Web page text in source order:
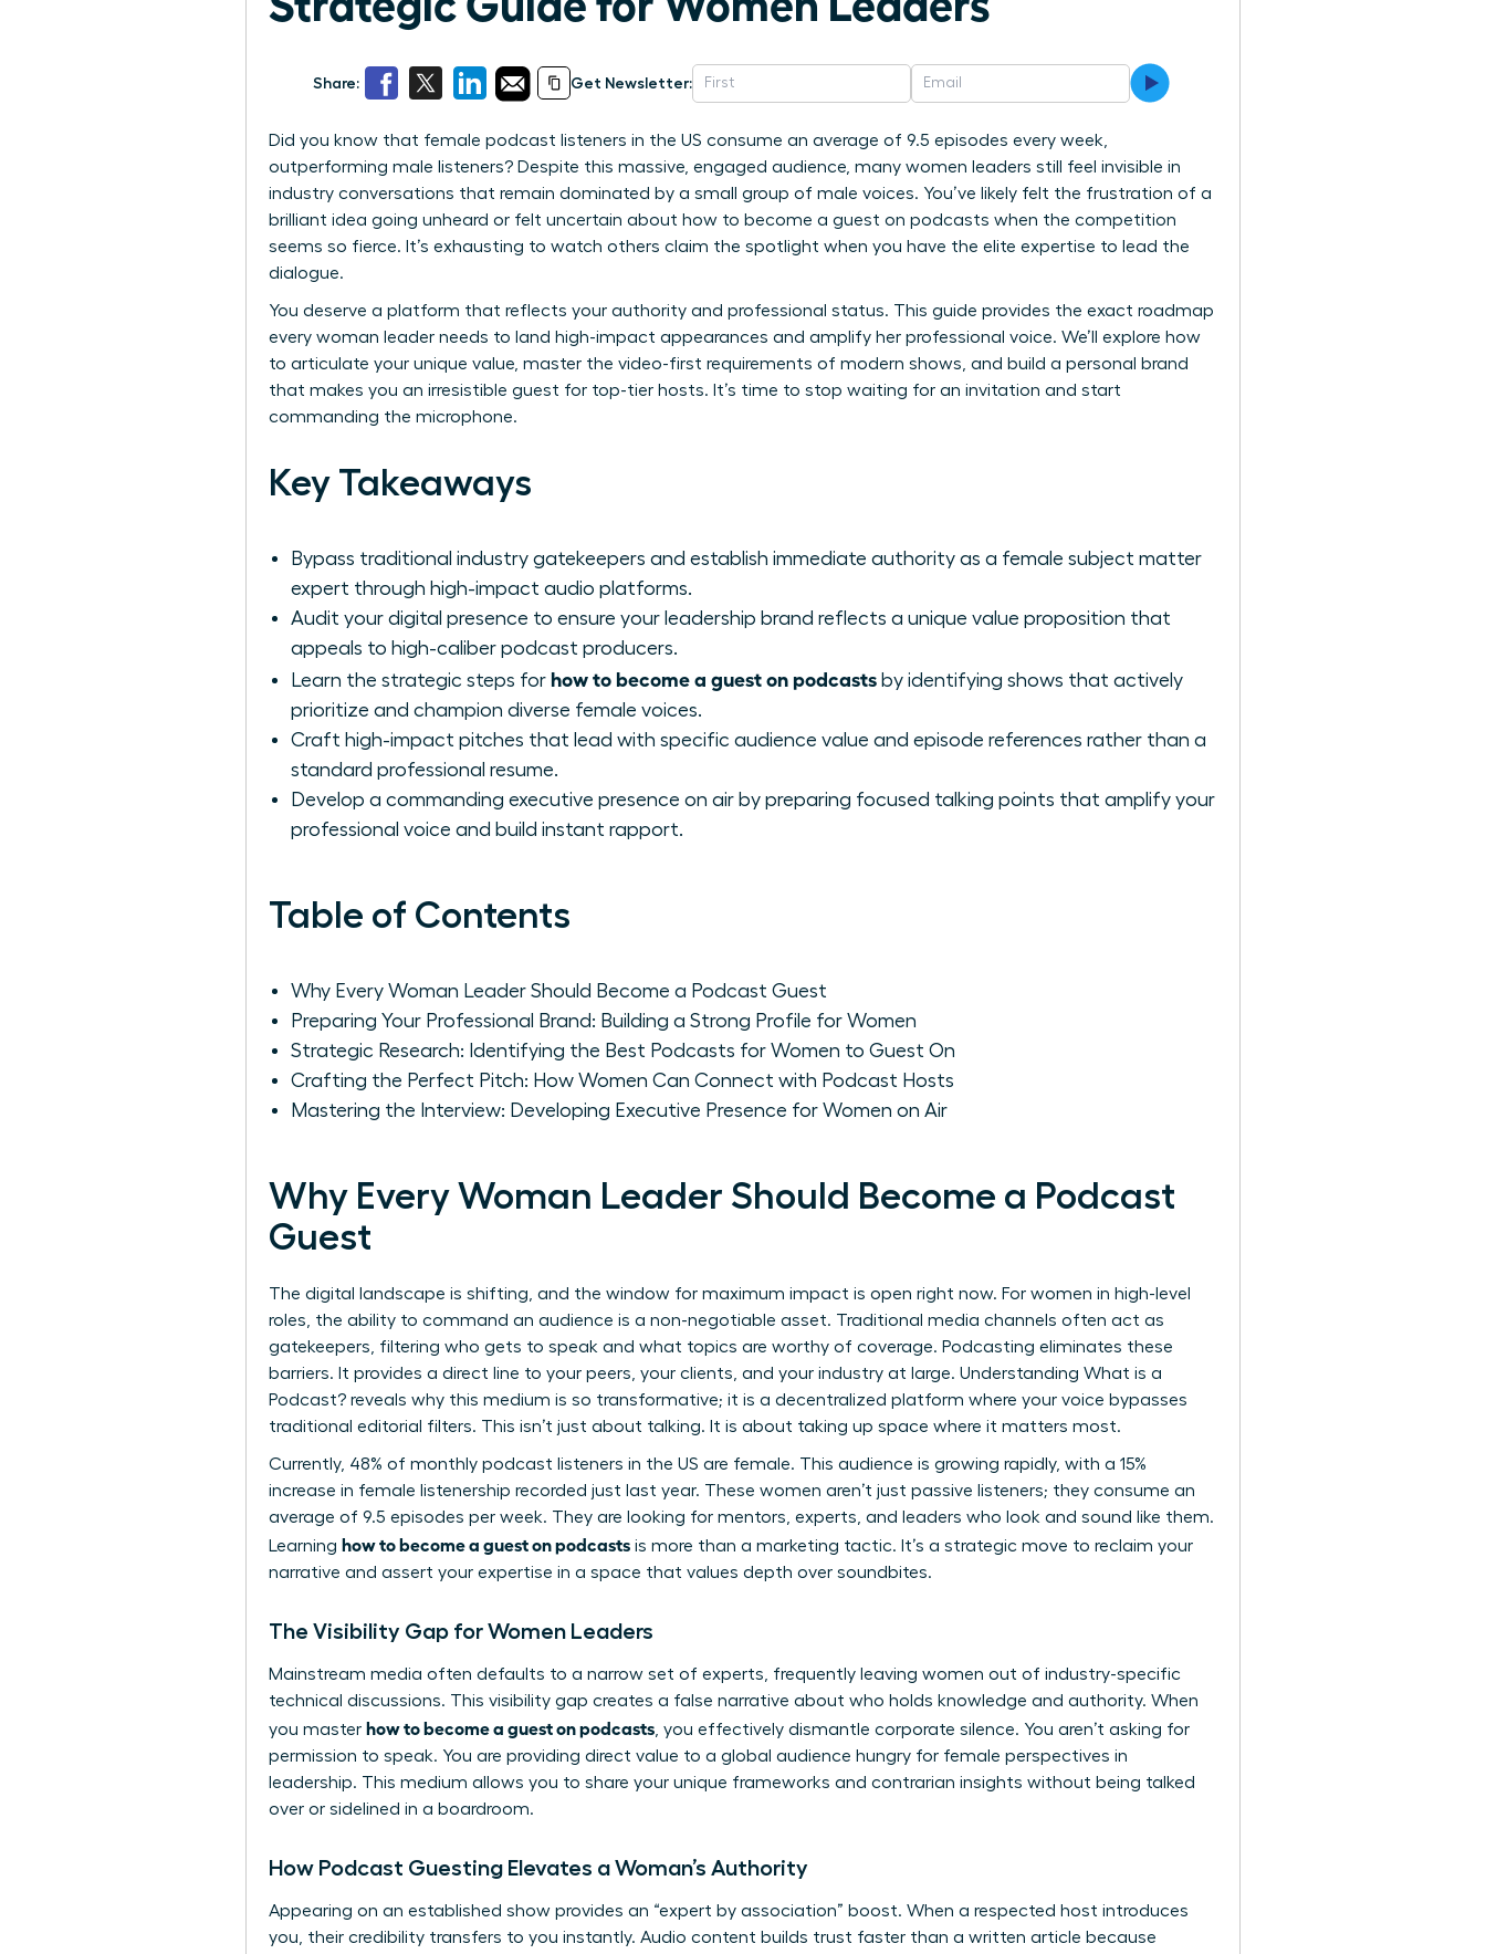
Share: Get Newsletter:
Did you know that female podcast listeners in the US consume an average of 9.5 episodes every week,
outperforming male listeners? Despite this massive, engaged audience, many women leaders still feel invisible in
industry conversations that remain dominated by a small group of male voices. You’ve likely felt the frustration of a
brilliant idea going unheard or felt uncertain about how to become a guest on podcasts when the competition
seems so fierce. It’s exhausting to watch others claim the spotlight when you have the elite expertise to lead the
dialogue.
You deserve a platform that reflects your authority and professional status. This guide provides the exact roadmap
every woman leader needs to land high-impact appearances and amplify her professional voice. We’ll explore how
to articulate your unique value, master the video-first requirements of modern shows, and build a personal brand
that makes you an irresistible guest for top-tier hosts. It’s time to stop waiting for an invitation and start
commanding the microphone.
Key Takeaways
Bypass traditional industry gatekeepers and establish immediate authority as a female subject matter
expert through high-impact audio platforms.
Audit your digital presence to ensure your leadership brand reflects a unique value proposition that
appeals to high-caliber podcast producers.
Learn the strategic steps for how to become a guest on podcasts by identifying shows that actively
prioritize and champion diverse female voices.
Craft high-impact pitches that lead with specific audience value and episode references rather than a
standard professional resume.
Develop a commanding executive presence on air by preparing focused talking points that amplify your
professional voice and build instant rapport.
Table of Contents
Why Every Woman Leader Should Become a Podcast Guest
Preparing Your Professional Brand: Building a Strong Profile for Women
Strategic Research: Identifying the Best Podcasts for Women to Guest On
Crafting the Perfect Pitch: How Women Can Connect with Podcast Hosts
Mastering the Interview: Developing Executive Presence for Women on Air
Why Every Woman Leader Should Become a Podcast
Guest
The digital landscape is shifting, and the window for maximum impact is open right now. For women in high-level
roles, the ability to command an audience is a non-negotiable asset. Traditional media channels often act as
gatekeepers, filtering who gets to speak and what topics are worthy of coverage. Podcasting eliminates these
barriers. It provides a direct line to your peers, your clients, and your industry at large. Understanding What is a
Podcast? reveals why this medium is so transformative; it is a decentralized platform where your voice bypasses
traditional editorial filters. This isn’t just about talking. It is about taking up space where it matters most.
Currently, 48% of monthly podcast listeners in the US are female. This audience is growing rapidly, with a 15%
increase in female listenership recorded just last year. These women aren’t just passive listeners; they consume an
average of 9.5 episodes per week. They are looking for mentors, experts, and leaders who look and sound like them.
Learning how to become a guest on podcasts is more than a marketing tactic. It’s a strategic move to reclaim your
narrative and assert your expertise in a space that values depth over soundbites.
The Visibility Gap for Women Leaders
Mainstream media often defaults to a narrow set of experts, frequently leaving women out of industry-specific
technical discussions. This visibility gap creates a false narrative about who holds knowledge and authority. When
you master how to become a guest on podcasts, you effectively dismantle corporate silence. You aren’t asking for
permission to speak. You are providing direct value to a global audience hungry for female perspectives in
leadership. This medium allows you to share your unique frameworks and contrarian insights without being talked
over or sidelined in a boardroom.
How Podcast Guesting Elevates a Woman’s Authority
Appearing on an established show provides an “expert by association” boost. When a respected host introduces
you, their credibility transfers to you instantly. Audio content builds trust faster than a written article because